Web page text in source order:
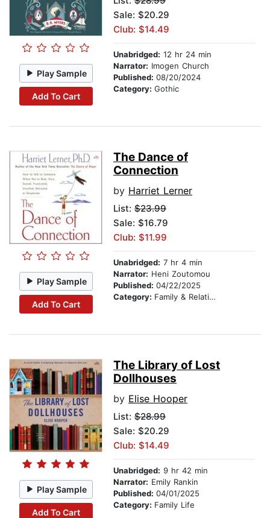
Play Sample
Add To Cart
Sale: $20.29
Club: $14.49
Unabridged: 12 hr 24 min
Narrator: Imogen Church
Published: 08/20/2024
Category: Gothic
Play Sample
Add To Cart
The Dance of
Connection
by Harriet Lerner
List: $23.99
Sale: $16.79
Club: $11.99
Unabridged: 7 hr 4 min
Narrator: Heni Zoutomou
Published: 04/22/2025
Category: Family & Relationships
Play Sample
Add To Cart
The Library of Lost
Dollhouses
by Elise Hooper
List: $28.99
Sale: $20.29
Club: $14.49
Unabridged: 9 hr 42 min
Narrator: Emily Rankin
Published: 04/01/2025
Category: Family Life